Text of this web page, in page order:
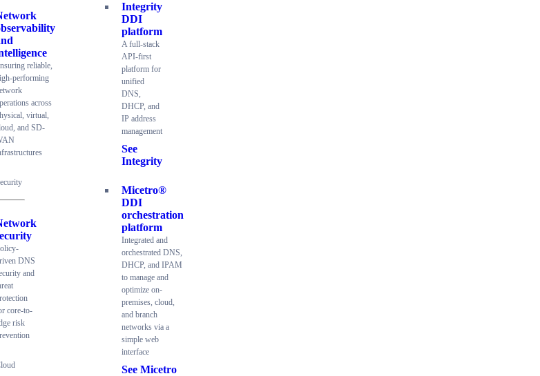
reliable,
performing
across
virtual,
and SD-
DNS
and
core-to-
risk
Integrity
DDI
platform
A full-stack
API-first
platform for
unified
DNS,
DHCP, and
IP address
management
See
Integrity
Micetro®
DDI
orchestration
platform
Integrated and
orchestrated DNS,
DHCP, and IPAM
to manage and
optimize on-
premises, cloud,
and branch
networks via a
simple web
interface
See Micetro